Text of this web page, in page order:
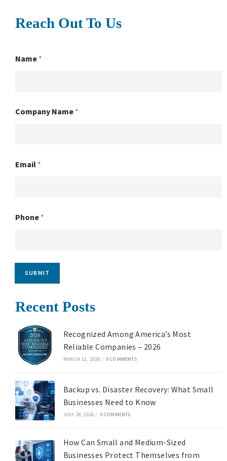
Reach Out To Us
Name *
Company Name *
Email *
Phone *
SUBMIT
Recent Posts
Recognized Among America’s Most
Reliable Companies – 2026
MARCH 11, 2026 / 0 COMMENTS
Backup vs. Disaster Recovery: What Small
Businesses Need to Know
JULY 28, 2026 / 0 COMMENTS
How Can Small and Medium-Sized
Businesses Protect Themselves from